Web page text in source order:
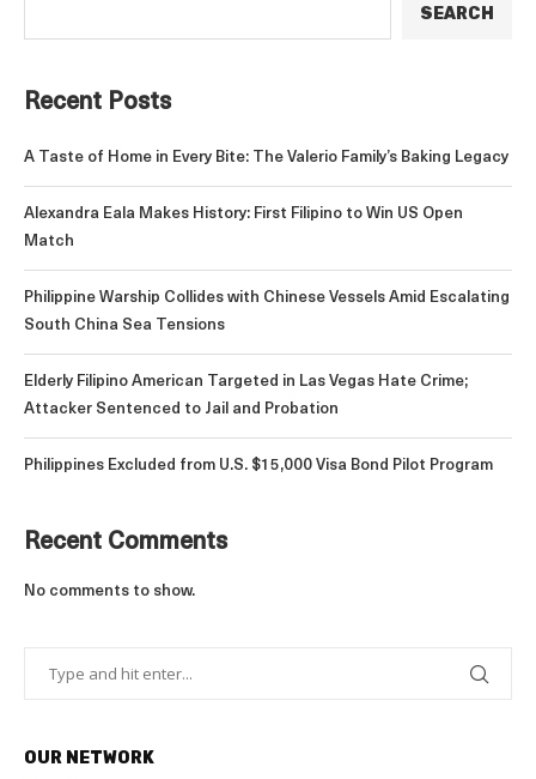
SEARCH
Recent Posts
A Taste of Home in Every Bite: The Valerio Family’s Baking Legacy
Alexandra Eala Makes History: First Filipino to Win US Open
Match
Philippine Warship Collides with Chinese Vessels Amid Escalating
South China Sea Tensions
Elderly Filipino American Targeted in Las Vegas Hate Crime;
Attacker Sentenced to Jail and Probation
Philippines Excluded from U.S. $15,000 Visa Bond Pilot Program
Recent Comments
No comments to show.
OUR NETWORK